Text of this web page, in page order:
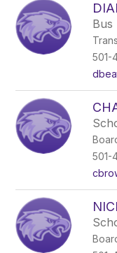
filter
by
staff
name.
Bus
501-
501-